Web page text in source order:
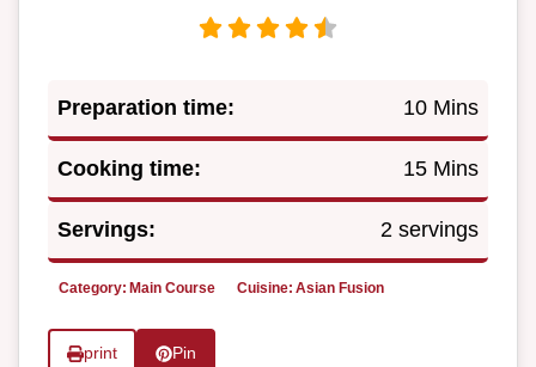
Preparation time: 10 Mins
Cooking time: 15 Mins
Servings: 2 servings
Category: Main Course Cuisine: Asian Fusion
print Pin